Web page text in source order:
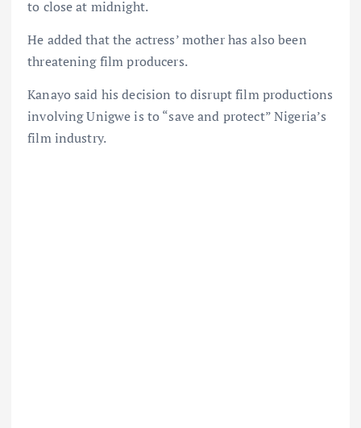
to close at midnight.
He added that the actress’ mother has also been
threatening film producers.
Kanayo said his decision to disrupt film productions
involving Unigwe is to “save and protect” Nigeria’s
film industry.